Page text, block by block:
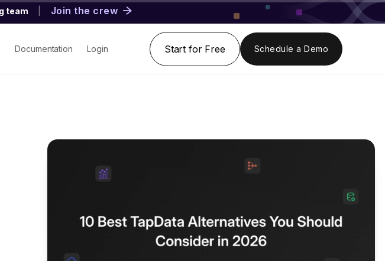
team Join the crew
Documentation Login Start for Free Schedule a Demo